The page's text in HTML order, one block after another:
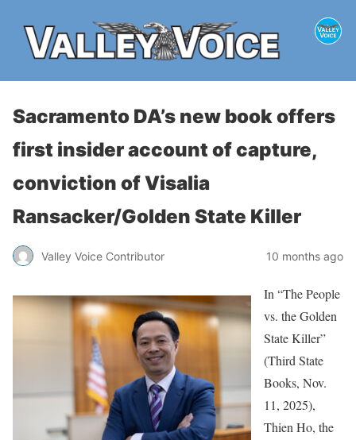
Sacramento DA’s new book offers
first insider account of capture,
conviction of Visalia
Ransacker/Golden State Killer
Valley Voice Contributor 10 months ago
In “The People
vs. the Golden
State Killer”
(Third State
Books, Nov.
11, 2025),
Thien Ho, the